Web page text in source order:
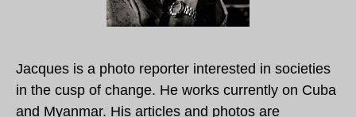
Jacques is a photo reporter interested in societies
in the cusp of change. He works currently on Cuba
and Myanmar. His articles and photos are